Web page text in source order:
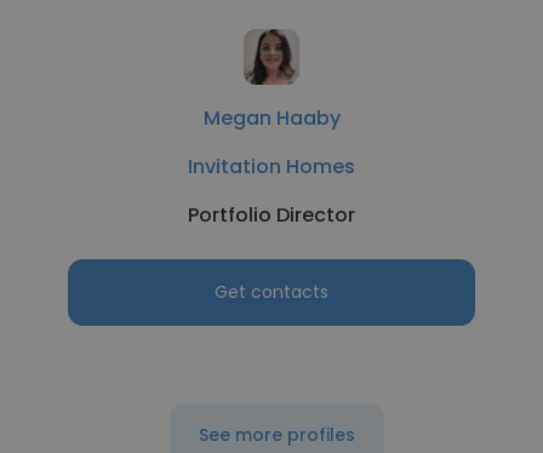
Megan Haaby
Invitation Homes
Portfolio Director
Get contacts
See more profiles